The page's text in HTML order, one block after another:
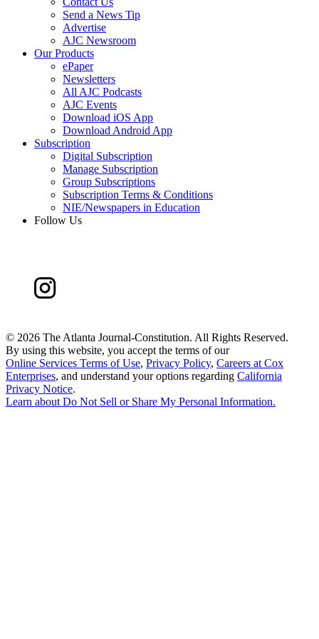
Send a News Tip
Advertise
AJC Newsroom
Our Products
ePaper
Newsletters
All AJC Podcasts
AJC Events
Download iOS App
Download Android App
Subscription
Digital Subscription
Manage Subscription
Group Subscriptions
Subscription Terms & Conditions
NIE/Newspapers in Education
Follow Us
© 2026 The Atlanta Journal-Constitution. All Rights Reserved.
By using this website, you accept the terms of our
Online Services Terms of Use, Privacy Policy, Careers at Cox
Enterprises, and understand your options regarding California
Privacy Notice.
Learn about Do Not Sell or Share My Personal Information.